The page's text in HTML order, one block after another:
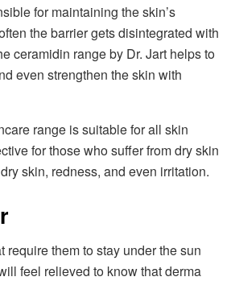
for maintaining the skin’s
the barrier gets disintegrated with
ceramidin range by Dr. Jart helps to
even strengthen the skin with
range is suitable for all skin
for those who suffer from dry skin
skin, redness, and even irritation.
require them to stay under the sun
feel relieved to know that derma